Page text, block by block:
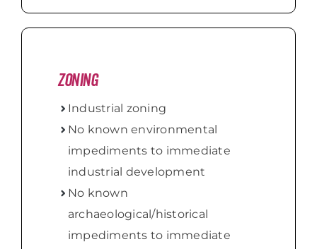
Zoning
Industrial zoning
No known environmental
impediments to immediate
industrial development
No known
archaeological/historical
impediments to immediate